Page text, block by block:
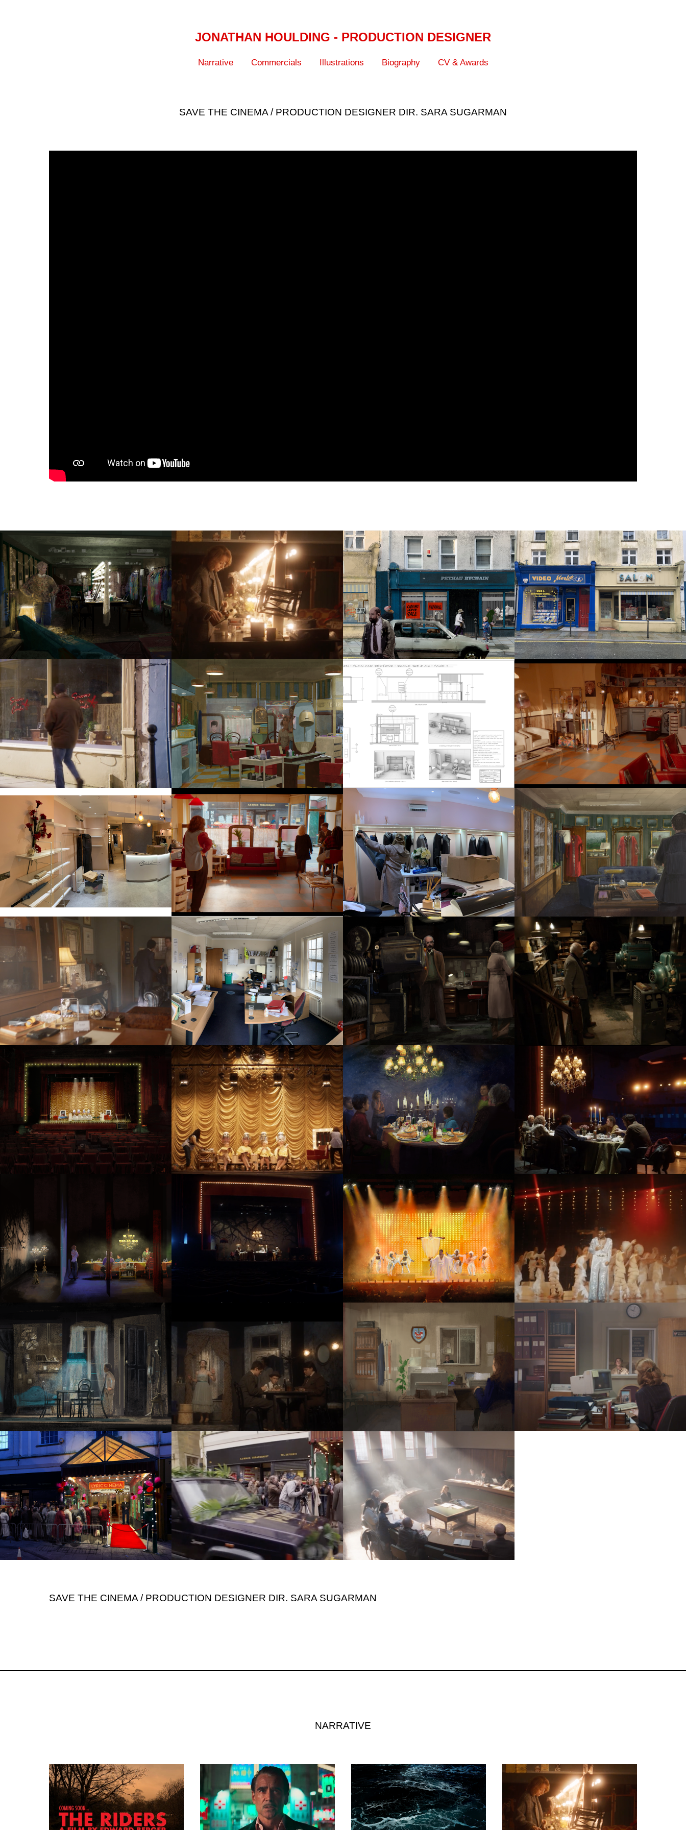
JONATHAN HOULDING - PRODUCTION DESIGNER
Narrative Commercials Illustrations Biography CV & Awards
SAVE THE CINEMA / PRODUCTION DESIGNER DIR. SARA SUGARMAN
SAVE THE CINEMA / PRODUCTION DESIGNER DIR. SARA SUGARMAN
NARRATIVE